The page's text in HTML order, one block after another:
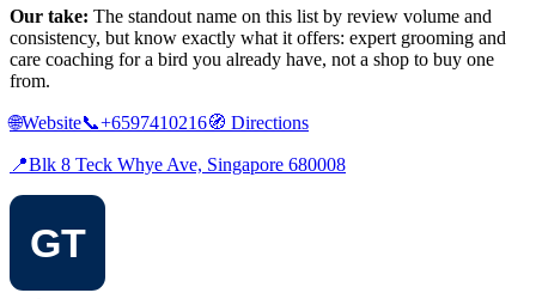
Our take: The standout name on this list by review volume and
consistency, but know exactly what it offers: expert grooming and
care coaching for a bird you already have, not a shop to buy one
from.
🌐Website📞+6597410216🧭 Directions
📍Blk 8 Teck Whye Ave, Singapore 680008